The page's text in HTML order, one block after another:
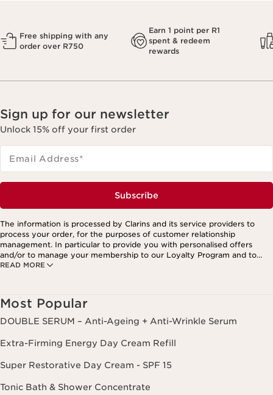
Free shipping with any
order over R750
Earn 1 point per R1
spent & redeem
rewards
Sign up for our newsletter
Unlock 15% off your first order
Email Address*
Subscribe
READ MORE
The information is processed by Clarins and its service providers to
process your order, for the purposes of customer relationship
management. In particular to provide you with personalised offers
and/or to manage your membership to our Loyalty Program and to
create your custom beauty program. The data is kept for three years
oppose to and restrict its processing. You may exercise this right by
contacting us. To find out more, please consult our privacy policy by
clicking here.
Most Popular
DOUBLE SERUM – Anti-Ageing + Anti-Wrinkle Serum
Extra-Firming Energy Day Cream Refill
Super Restorative Day Cream - SPF 15
Tonic Bath & Shower Concentrate